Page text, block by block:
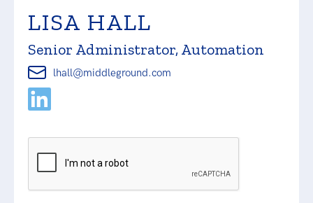
LISA HALL
Senior Administrator, Automation
lhall@middleground.com